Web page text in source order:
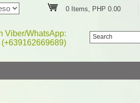
0 Items, PHP 0.00
Viber/WhatsApp:
(+639162669689)